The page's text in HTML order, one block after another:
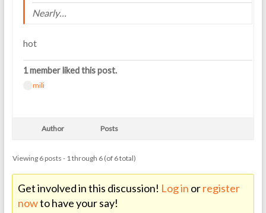
Nearly…
hot
1 member liked this post.
mili
Author Posts
Viewing 6 posts - 1 through 6 (of 6 total)
Get involved in this discussion! Log in orregister
nowto have your say!